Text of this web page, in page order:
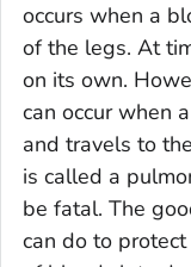
occurs when a
of the legs. At
on its own.
can occur when
and travels to
is called a
be fatal. The
can do to